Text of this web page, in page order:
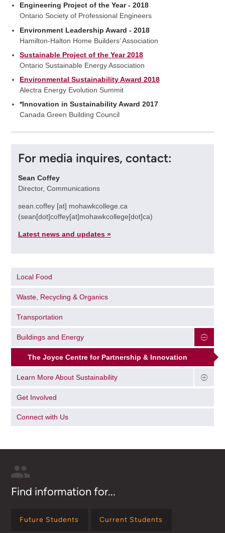
Engineering Project of the Year - 2018
Ontario Society of Professional Engineers
Environment Leadership Award - 2018
Hamilton-Halton Home Builders’ Association
Sustainable Project of the Year 2018
Ontario Sustainable Energy Association
Environmental Sustainability Award 2018
Alectra Energy Evolution Summit
*Innovation in Sustainability Award 2017
Canada Green Building Council
For media inquires, contact:
Sean Coffey
Director, Communications
sean.coffey[at] mohawkcollege.ca
(sean[dot]coffey[at]mohawkcollege[dot]ca)
Latest news and updates »
Local Food
Waste, Recycling & Organics
Transportation
Buildings and Energy
The Joyce Centre for Partnership & Innovation​
Learn More About Sustainability
Get Involved
Connect with Us
Find information for...
Future Students Current Students